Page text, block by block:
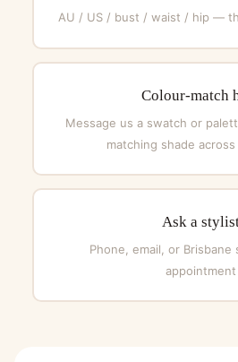
AU / US / bust / waist / hip —
Colour-match
Message us a swatch or
matching shade
Ask a
Phone, email, or Brisbane
appointment